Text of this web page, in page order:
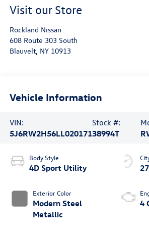
Visit our Store
Rockland Nissan
608 Route 303 South
Blauvelt, NY 10913
Vehicle Information
VIN:
5J6RW2H56LL020171
Stock #:
38994T
Body Style
4D Sport Utility
Exterior Color
Modern Steel
Metallic
4